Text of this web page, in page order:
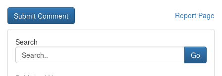
Report Page
Search
Go